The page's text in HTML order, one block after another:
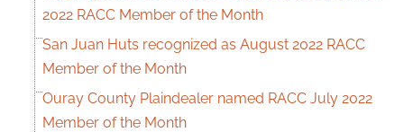
2022 RACC Member of the Month
San Juan Huts recognized as August 2022 RACC
Member of the Month
Ouray County Plaindealer named RACC July 2022
Member of the Month